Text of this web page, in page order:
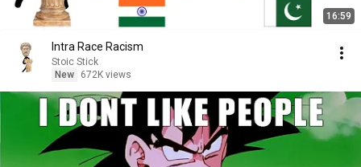
16:59
Intra Race Racism
Stoic Stick
New
672K views